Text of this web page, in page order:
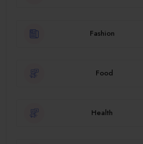
Fashion
Food
Health